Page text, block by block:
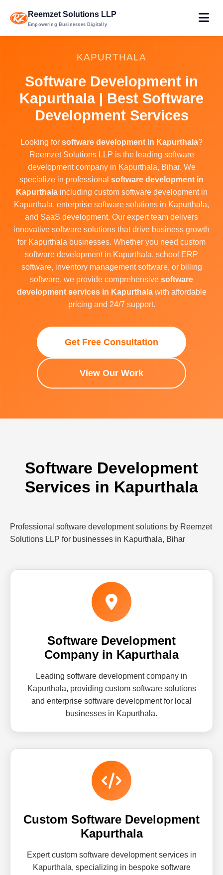
Reemzet Solutions LLP
Empowering Businesses Digitally
KAPURTHALA
Software Development in
Kapurthala | Best Software
Development Services
Looking for software development in Kapurthala?
Reemzet Solutions LLP is the leading software
development company in Kapurthala, Bihar. We
specialize in professional software development in
Kapurthalaincluding custom software development in
Kapurthala, enterprise software solutions in Kapurthala,
and SaaS development. Our expert team delivers
innovative software solutions that drive business growth
for Kapurthala businesses. Whether you need custom
software development in Kapurthala, school ERP
software, inventory management software, or billing
software, we provide comprehensive software
development services in Kapurthalawith affordable
pricing and 24/7 support.
Get Free Consultation
View Our Work
Software Development
Services in Kapurthala
Professional software development solutions by Reemzet
Solutions LLP for businesses in Kapurthala, Bihar
Software Development
Company in Kapurthala
Leading software development company in
Kapurthala, providing custom software solutions
and enterprise software development for local
businesses in Kapurthala.
Custom Software Development
Kapurthala
Expert custom software development services in
Kapurthala, specializing in bespoke software